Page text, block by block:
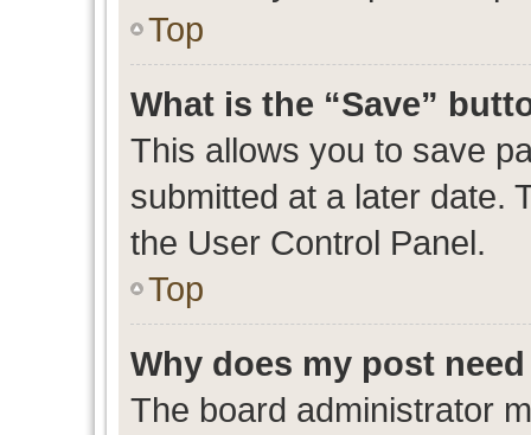
Top
What is the “Save”
This allows you to save
submitted at a later date.
the User Control Panel.
Top
Why does my post
The board administrator